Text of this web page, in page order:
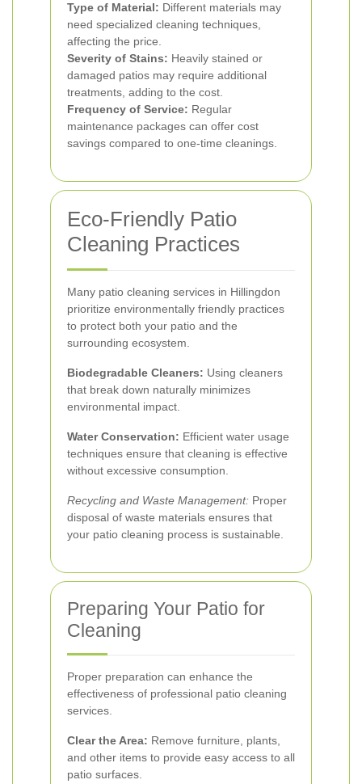
Type of Material: Different materials may
need specialized cleaning techniques,
affecting the price.
Severity of Stains: Heavily stained or
damaged patios may require additional
treatments, adding to the cost.
Frequency of Service: Regular
maintenance packages can offer cost
savings compared to one-time cleanings.
Eco-Friendly Patio
Cleaning Practices
Many patio cleaning services in Hillingdon
prioritize environmentally friendly practices
to protect both your patio and the
surrounding ecosystem.
Biodegradable Cleaners: Using cleaners
that break down naturally minimizes
environmental impact.
Water Conservation: Efficient water usage
techniques ensure that cleaning is effective
without excessive consumption.
Recycling and Waste Management: Proper
disposal of waste materials ensures that
your patio cleaning process is sustainable.
Preparing Your Patio for
Cleaning
Proper preparation can enhance the
effectiveness of professional patio cleaning
services.
Clear the Area: Remove furniture, plants,
and other items to provide easy access to all
patio surfaces.